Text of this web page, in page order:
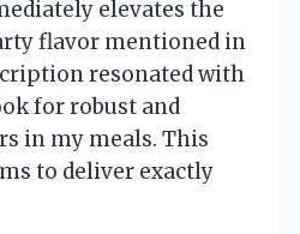
elevates the
flavor mentioned in
resonated with
for robust and
in my meals. This
to deliver exactly